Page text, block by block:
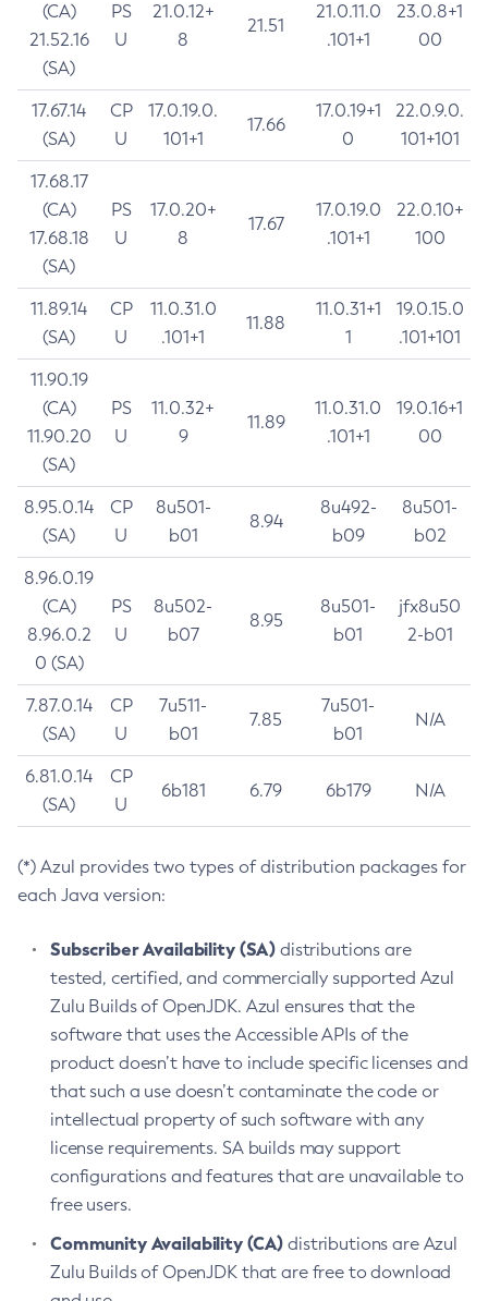
(CA)
21.52.16
(SA)
PS
U
21.0.12+
8
21.51
21.0.11.0
.101+1
23.0.8+1
00
17.67.14
(SA)
CP
U
17.0.19.0.
101+1
17.66
17.0.19+1
0
22.0.9.0.
101+101
17.68.17
(CA)
17.68.18
(SA)
PS
U
17.0.20+
8
17.67
17.0.19.0
.101+1
22.0.10+
100
11.89.14
(SA)
CP
U
11.0.31.0
.101+1
11.88
11.0.31+1
1
19.0.15.0
.101+101
11.90.19
(CA)
11.90.20
(SA)
PS
U
11.0.32+
9
11.89
11.0.31.0
.101+1
19.0.16+1
00
8.95.0.14
(SA)
CP
U
8u501-
b01
8.94
8u492-
b09
8u501-
b02
8.96.0.19
(CA)
8.96.0.2
0 (SA)
PS
U
8u502-
b07
8.95
8u501-
b01
jfx8u50
2-b01
7.87.0.14
(SA)
CP
U
7u511-
b01
7.85
7u501-
b01
N/A
6.81.0.14
(SA)
CP
U
6b181 6.79 6b179 N/A
(*) Azul provides two types of distribution packages for
each Java version:
Subscriber Availability (SA) distributions are
tested, certified, and commercially supported Azul
Zulu Builds of OpenJDK. Azul ensures that the
software that uses the Accessible APIs of the
product doesn’t have to include specific licenses and
that such a use doesn’t contaminate the code or
intellectual property of such software with any
license requirements. SA builds may support
configurations and features that are unavailable to
free users.
Community Availability (CA) distributions are Azul
Zulu Builds of OpenJDK that are free to download